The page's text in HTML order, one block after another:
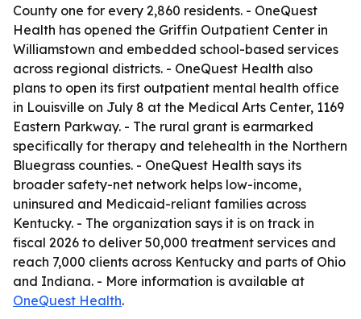
County one for every 2,860 residents. - OneQuest
Health has opened the Griffin Outpatient Center in
Williamstown and embedded school-based services
across regional districts. - OneQuest Health also
plans to open its first outpatient mental health office
in Louisville on July 8 at the Medical Arts Center, 1169
Eastern Parkway. - The rural grant is earmarked
specifically for therapy and telehealth in the Northern
Bluegrass counties. - OneQuest Health says its
broader safety-net network helps low-income,
uninsured and Medicaid-reliant families across
Kentucky. - The organization says it is on track in
fiscal 2026 to deliver 50,000 treatment services and
reach 7,000 clients across Kentucky and parts of Ohio
and Indiana. - More information is available at
OneQuest Health.